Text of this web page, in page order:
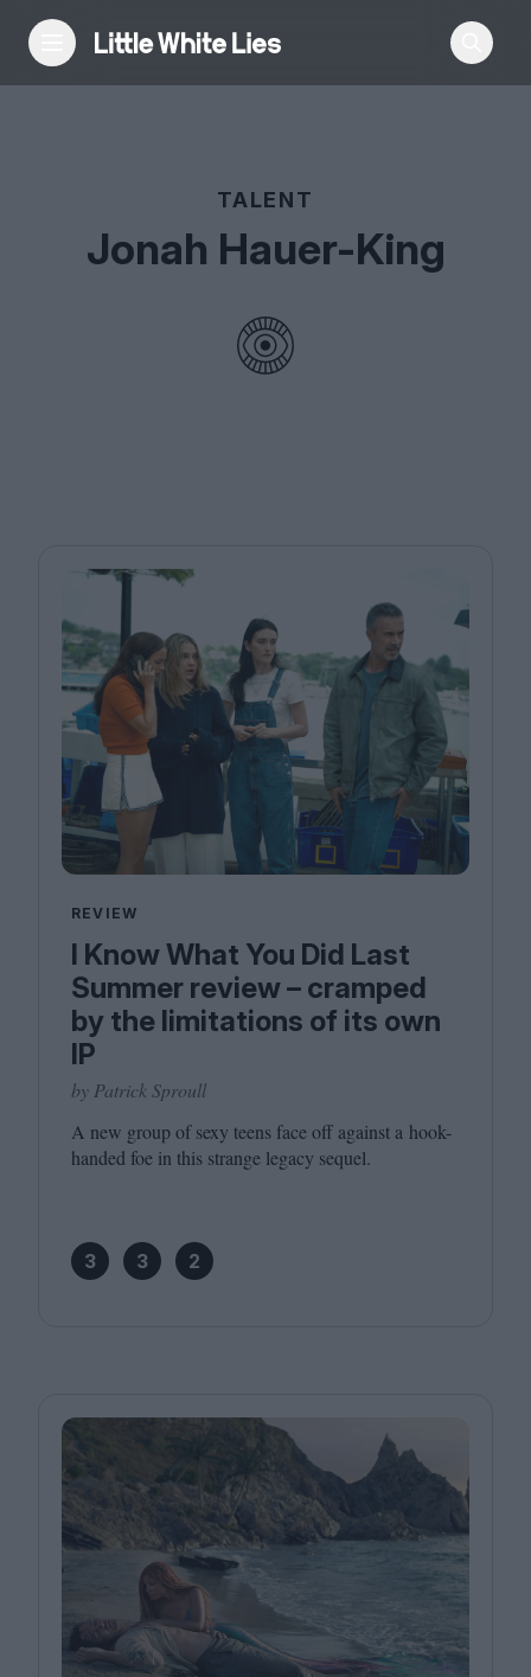
Features
Stockists
Submissions
Huck
TCO London
TALENT
Jonah Hauer-King
REVIEW
I Know What You Did Last
Summer review – cramped
by the limitations of its own
IP
by Patrick Sproull
A new group of sexy teens face off against a hook-
handed foe in this strange legacy sequel.
3 3 2